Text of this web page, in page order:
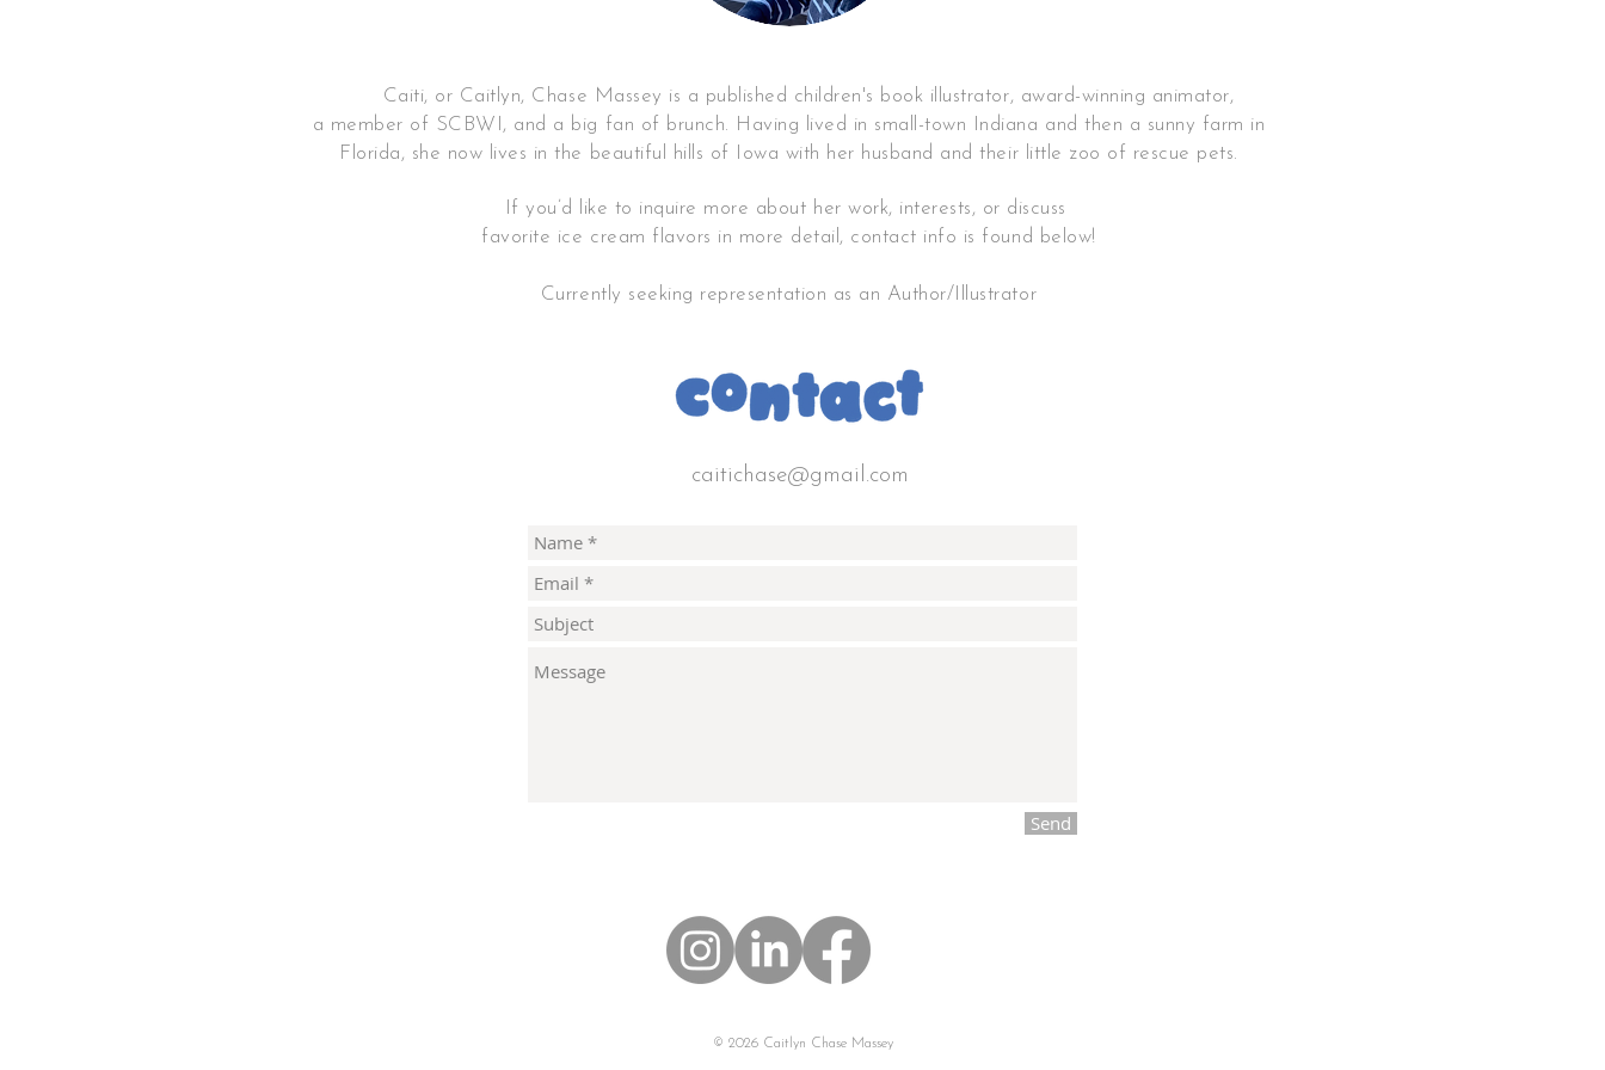
Caiti, or Caitlyn, Chase Massey is a published children's book illustrator, award-winning animator,
a member of SCBWI, and a big fan of brunch. Having lived in small-town Indiana and then a sunny farm in
Florida, she now lives inthe beautiful hills of Iowa with her husband and their little zoo of rescue pets.
If you’d like to inquire more about her work, interests, or discuss
favorite ice cream flavors in more detail , contact info is found below!
Currently seeking representation as an Author/Illustrator
caitichase@gmail.com
Send
© 2026 Caitlyn Chase Massey